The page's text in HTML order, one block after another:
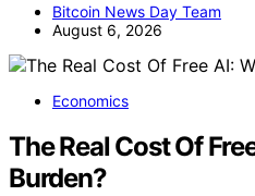
Bitcoin News Day Team
August 6, 2026
Economics
The Real Cost Of
Burden?